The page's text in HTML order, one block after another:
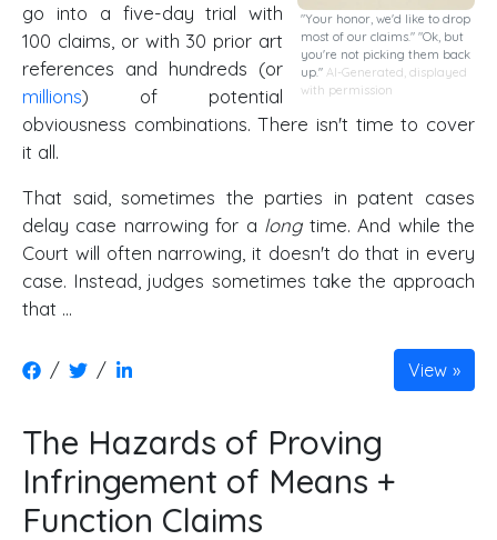
"Your honor, we'd like to drop
most of our claims." "Ok, but
you're not picking them back
up." AI-Generated, displayed
with permission
go into a five-day trial with
100 claims, or with 30 prior art
references and hundreds (or
millions) of potential
obviousness combinations. There isn't time to cover
it all.
That said, sometimes the parties in patent cases
delay case narrowing for a longtime. And while the
Court will often narrowing, it doesn't do that in every
case. Instead, judges sometimes take the approach
that …
/ / View
The Hazards of Proving
Infringement of Means +
Function Claims